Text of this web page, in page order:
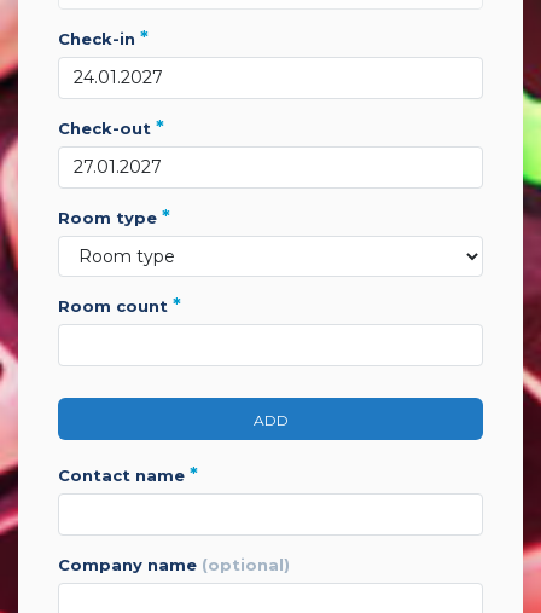
check-in *
check-out *
room type *
room count *
ADD
contact name *
company name (optional)